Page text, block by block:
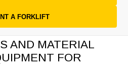
A FORKLIFT
AND MATERIAL
FOR